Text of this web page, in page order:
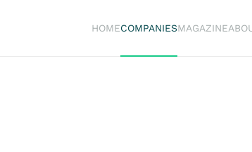
HOMECOMPANIESMAGAZINE